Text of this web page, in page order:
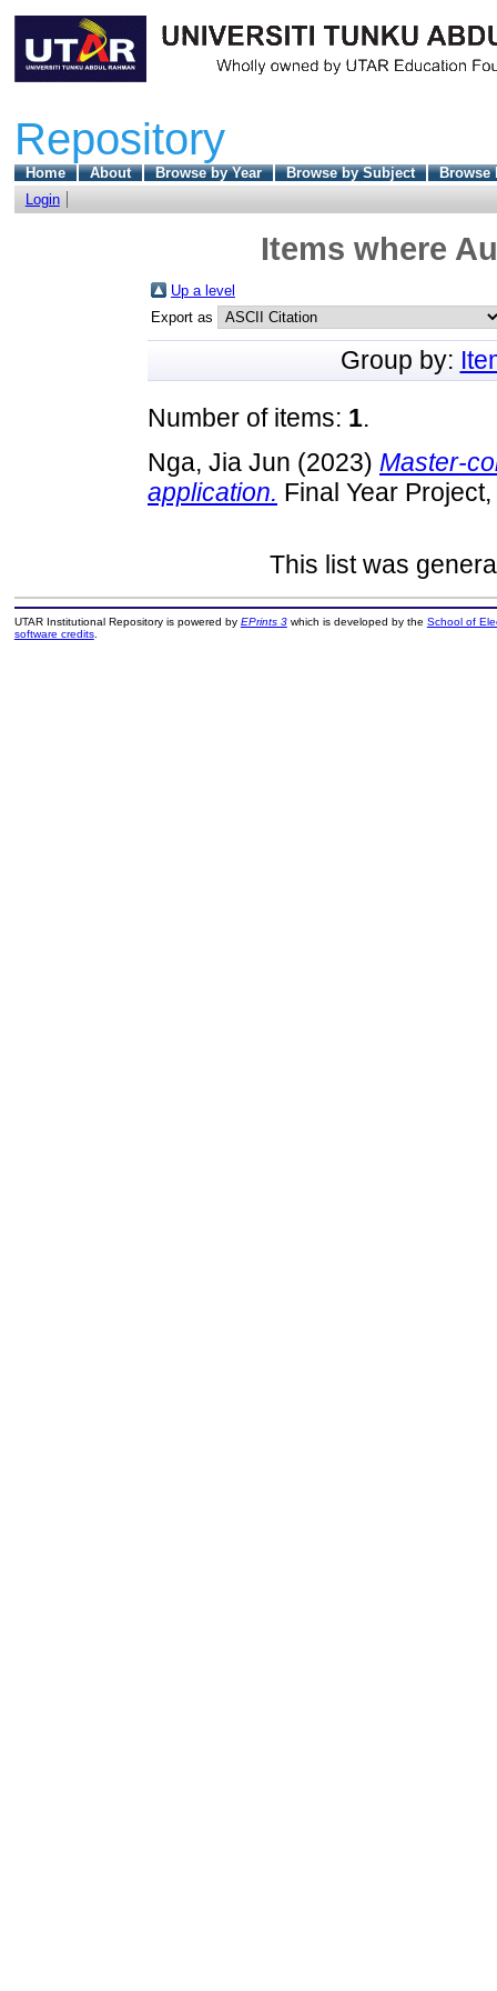
Repository
Home About Browse by Year Browse by Subject
Browse
Login
Items where
Up a level
Export as
Group by:
Number of items: 1.
Nga, Jia Jun (2023) Master-
application. Final Year
This list was
UTAR Institutional Repository is powered by EPrints 3which is developed by the School of
software credits.